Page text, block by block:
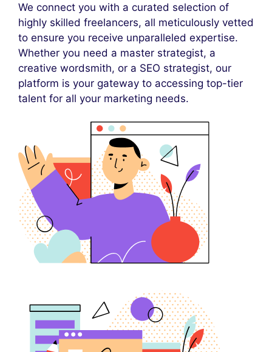
We connect you with a curated selection of
highly skilled freelancers, all meticulously vetted
to ensure you receive unparalleled expertise.
Whether you need a master strategist, a
creative wordsmith, or a SEO strategist, our
platform is your gateway to accessing top-tier
talent for all your marketing needs.